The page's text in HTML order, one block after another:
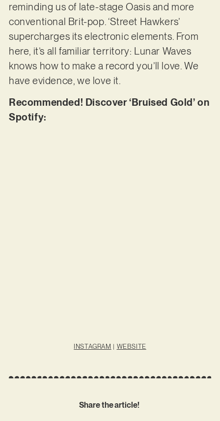
reminding us of late-stage Oasis and more
conventional Brit-pop. ‘Street Hawkers’
supercharges its electronic elements. From
here, it’s all familiar territory: Lunar Waves
knows how to make a record you’ll love. We
have evidence, we love it.
Recommended! Discover ‘Bruised Gold’ on
Spotify:
INSTAGRAM | WEBSITE
Share the article!